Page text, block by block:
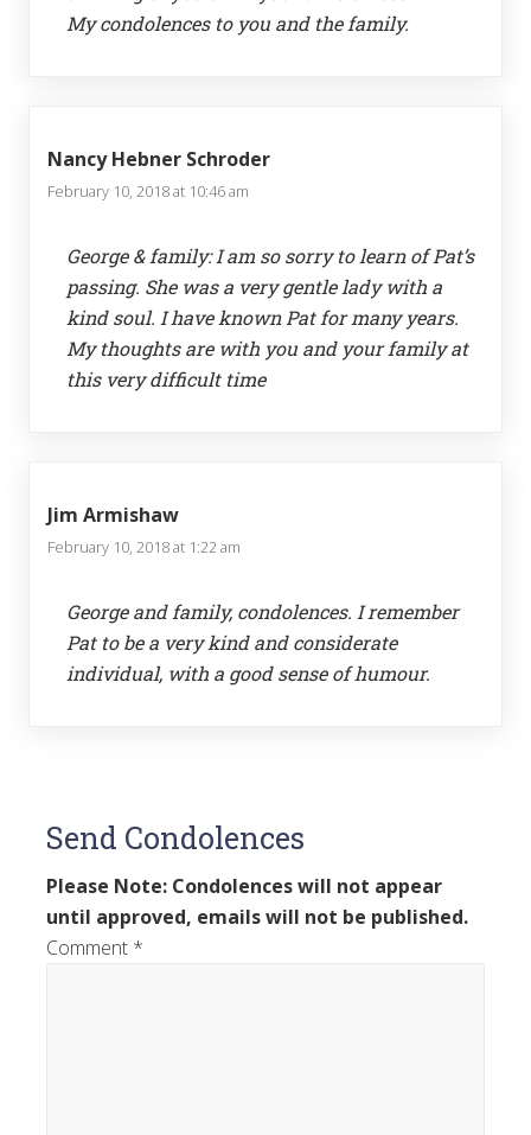
My condolences to you and the family.
Nancy Hebner Schroder
February 10, 2018 at 10:46 am
George & family: I am so sorry to learn of Pat’s
passing. She was a very gentle lady with a
kind soul. I have known Pat for many years.
My thoughts are with you and your family at
this very difficult time
Jim Armishaw
February 10, 2018 at 1:22 am
George and family, condolences. I remember
Pat to be a very kind and considerate
individual, with a good sense of humour.
Send Condolences
Please Note: Condolences will not appear
until approved, emails will not be published.
Comment *